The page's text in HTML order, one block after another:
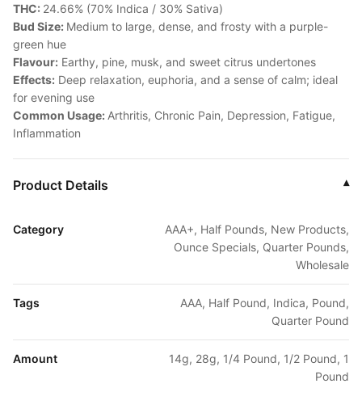
THC: 24.66% (70% Indica / 30% Sativa)
Bud Size: Medium to large, dense, and frosty with a purple-
green hue
Flavour: Earthy, pine, musk, and sweet citrus undertones
Effects: Deep relaxation, euphoria, and a sense of calm; ideal
for evening use
Common Usage: Arthritis, Chronic Pain, Depression, Fatigue,
Inflammation
Product Details ▾
Category
AAA+, Half Pounds, New Products,
Ounce Specials, Quarter Pounds,
Wholesale
Tags
AAA, Half Pound, Indica, Pound,
Quarter Pound
Amount
14g, 28g, 1/4 Pound, 1/2 Pound, 1
Pound